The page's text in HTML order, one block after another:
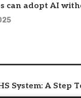
can adopt AI
System: A Step